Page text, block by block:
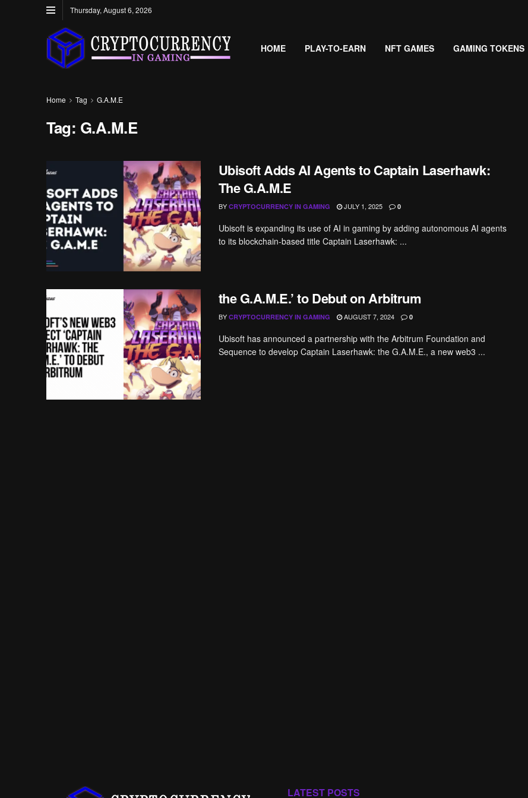
Thursday, August 6, 2026
HOME PLAY-TO-EARN NFT GAMES GAMING TOKENS
Home Tag G.A.M.E
Tag: G.A.M.E
Ubisoft Adds AI Agents to Captain Laserhawk:
The G.A.M.E
BY CRYPTOCURRENCY IN GAMING JULY 1, 2025 0
Ubisoft is expanding its use of AI in gaming by adding autonomous AI agents
to its blockchain-based title Captain Laserhawk: ...
the G.A.M.E.’ to Debut on Arbitrum
BY CRYPTOCURRENCY IN GAMING AUGUST 7, 2024 0
Ubisoft has announced a partnership with the Arbitrum Foundation and
Sequence to develop Captain Laserhawk: the G.A.M.E., a new web3 ...
LATEST POSTS